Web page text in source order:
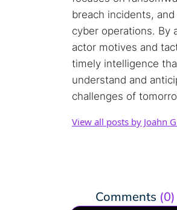
breach incidents,
cyber operations. By
actor motives and
timely intelligence
understand and
challenges of
View all posts by Joahn
Comments (0)